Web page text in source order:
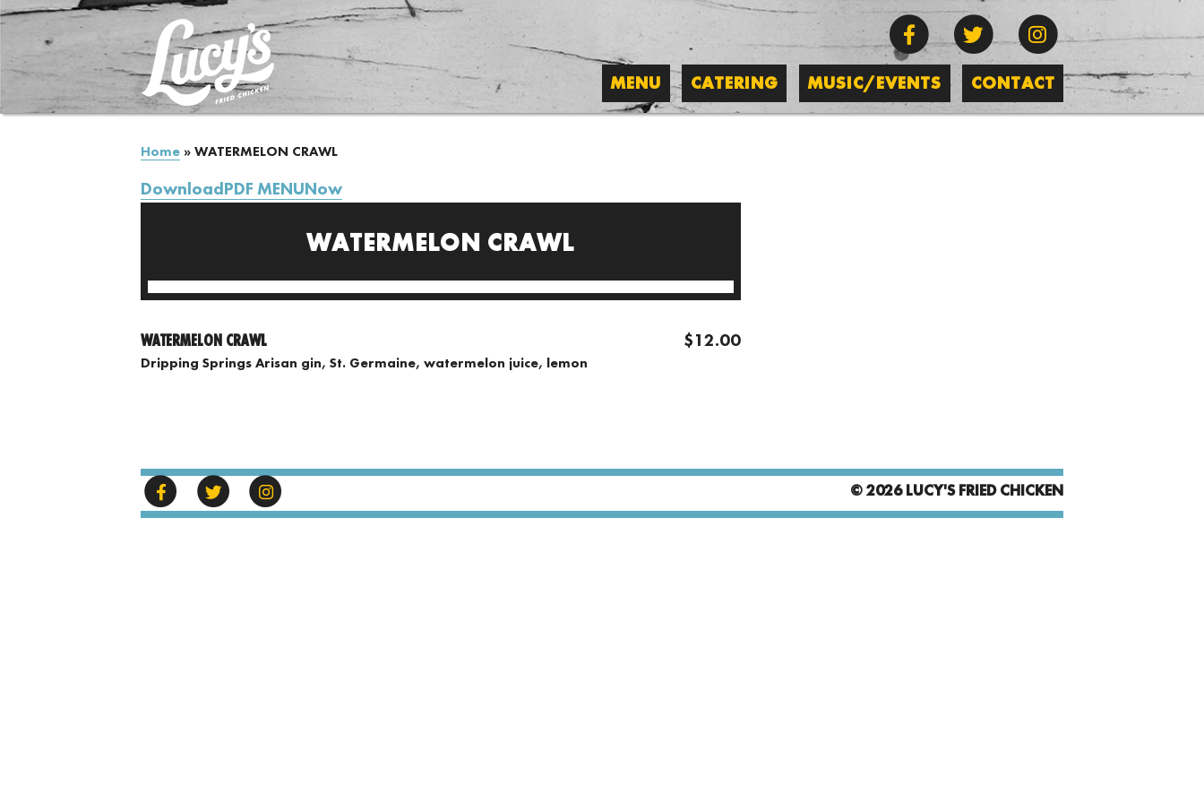
MENU CATERING MUSIC/EVENTS CONTACT
Home » WATERMELON CRAWL
DownloadPDF MENUNow
WATERMELON CRAWL
WATERMELON CRAWL $12.00
Dripping Springs Arisan gin, St. Germaine, watermelon juice, lemon
© 2026 LUCY'S FRIED CHICKEN